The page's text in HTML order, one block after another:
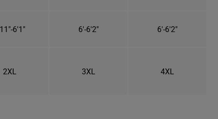
6'1" 6'-6'2" 6'-6'2"
2XL 3XL 4XL